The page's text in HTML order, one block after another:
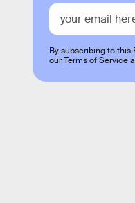
By subscribing to this
ourTerms of Service